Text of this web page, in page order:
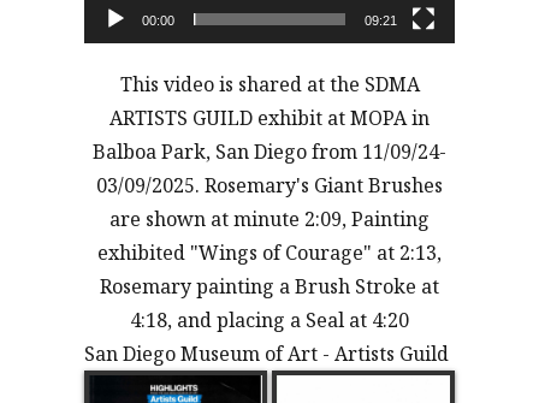
00:00 09:21
This video is shared at the SDMA
ARTISTS GUILD exhibit at MOPA in
Balboa Park, San Diego from 11/09/24-
03/09/2025. Rosemary's Giant Brushes
are shown at minute 2:09, Painting
exhibited "Wings of Courage" at 2:13,
Rosemary painting a Brush Stroke at
4:18, and placing a Seal at 4:20
San Diego Museum of Art - Artists Guild